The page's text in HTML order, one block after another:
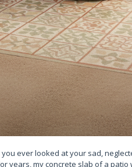
ever looked at your sad,
years, my concrete slab of a